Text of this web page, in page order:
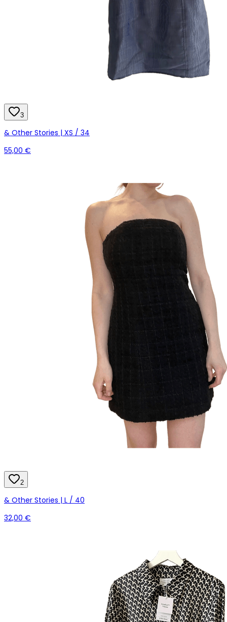
3
& Other Stories | XS / 34
55,00 €
2
& Other Stories | L / 40
32,00 €